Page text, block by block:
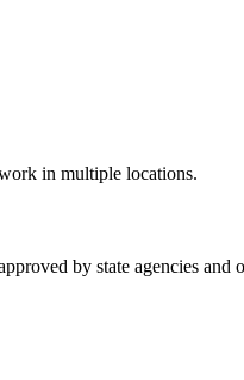
in multiple ⁢locations.
by state agencies and